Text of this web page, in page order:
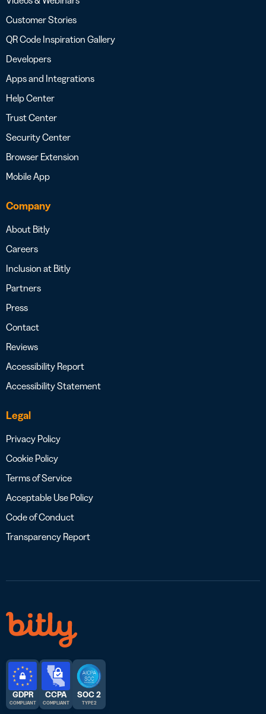
Customer Stories
QR Code Inspiration Gallery
Developers
Apps and Integrations
Help Center
Trust Center
Security Center
Browser Extension
Mobile App
Company
About Bitly
Careers
Inclusion at Bitly
Partners
Press
Contact
Reviews
Accessibility Report
Accessibility Statement
Legal
Privacy Policy
Cookie Policy
Terms of Service
Acceptable Use Policy
Code of Conduct
Transparency Report
GDPR
COMPLIANT
CCPA
COMPLIANT
SOC 2
TYPE 2